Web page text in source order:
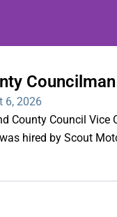
series
6, 2026
County Council Vice
hired by Scout